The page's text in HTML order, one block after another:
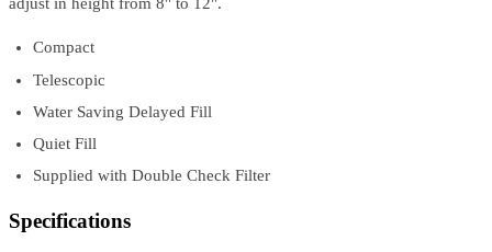
adjust in height from 8" to 12".
Compact
Telescopic
Water Saving Delayed Fill
Quiet Fill
Supplied with Double Check Filter
Specifications